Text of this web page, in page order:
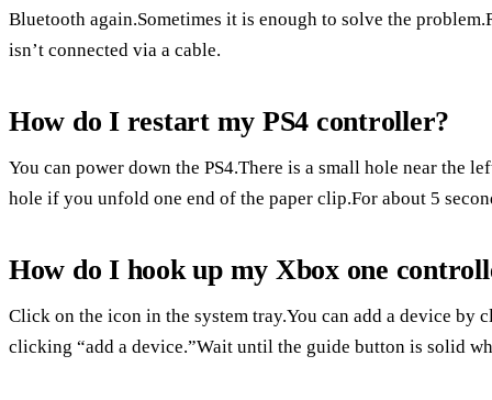
Bluetooth again.Sometimes it is enough to solve the
isn’t connected via a cable.
How do I restart my PS4 controller?
You can power down the PS4.There is a small hole near the
hole if you unfold one end of the paper clip.For about 5
How do I hook up my Xbox one
Click on the icon in the system tray.You can add a device by
clicking “add a device.”Wait until the guide button is solid